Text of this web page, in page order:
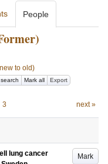
People
to old)
Mark all Export
3 next »
Mark
lung cancer